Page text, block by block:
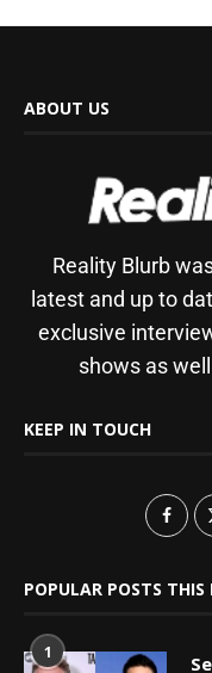
ABOUT US
Reality Blurb
latest and up to
exclusive
shows as
KEEP IN TOUCH
POPULAR POSTS
1